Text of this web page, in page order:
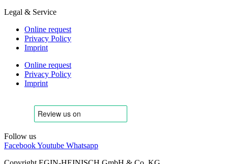
Legal & Service
Online request
Privacy Policy
Imprint
Online request
Privacy Policy
Imprint
Follow us
FacebookYoutube Whatsapp